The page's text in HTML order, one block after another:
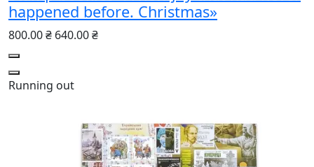
happened before. Christmas»
800.00 ₴ 640.00 ₴
Running out